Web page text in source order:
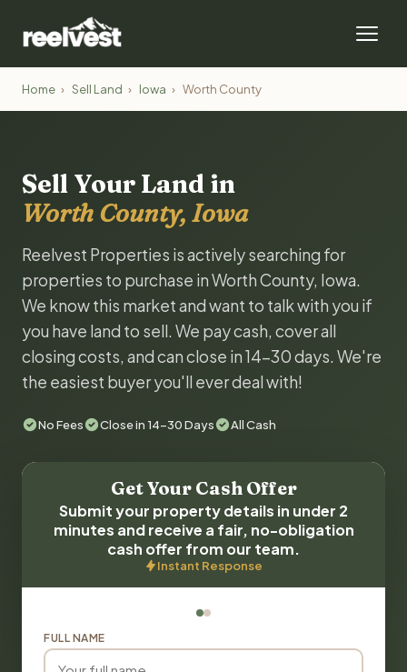
Home › Sell Land › Iowa › Worth County
Sell Your Land in
Worth County, Iowa
Reelvest Properties is actively searching for
properties to purchase in Worth County, Iowa.
We know this market and want to talk with you if
you have land to sell. We pay cash, cover all
closing costs, and can close in 14-30 days. We're
the easiest buyer you'll ever deal with!
No Fees Close in 14-30 Days All Cash
Get Your Cash Offer
Submit your property details in under 2
minutes and receive a fair, no-obligation
cash offer from our team.
Instant Response
FULL NAME